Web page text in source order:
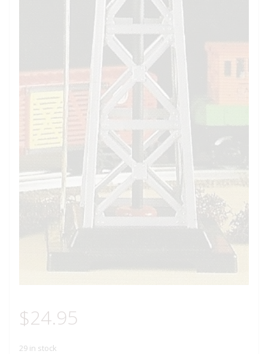
$24.95
29 in stock